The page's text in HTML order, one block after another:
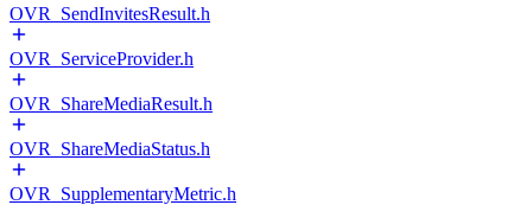
OVR_SendInvitesResult.h
OVR_ServiceProvider.h
OVR_ShareMediaResult.h
OVR_ShareMediaStatus.h
OVR_SupplementaryMetric.h